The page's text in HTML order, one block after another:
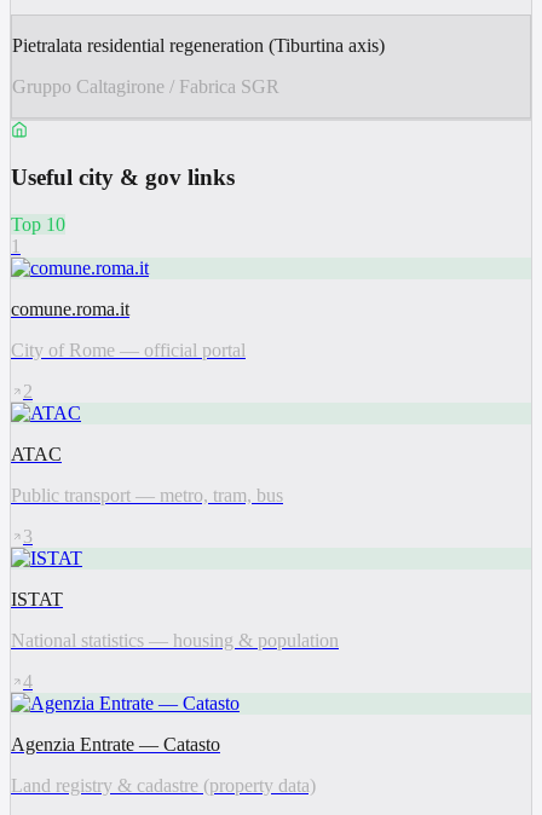
Pietralata residential regeneration (Tiburtina axis)
Gruppo Caltagirone / Fabrica SGR
Useful city & gov links
Top 10
1
comune.roma.it
City of Rome — official portal
2
ATAC
Public transport — metro, tram, bus
3
ISTAT
National statistics — housing & population
4
Agenzia Entrate — Catasto
Land registry & cadastre (property data)